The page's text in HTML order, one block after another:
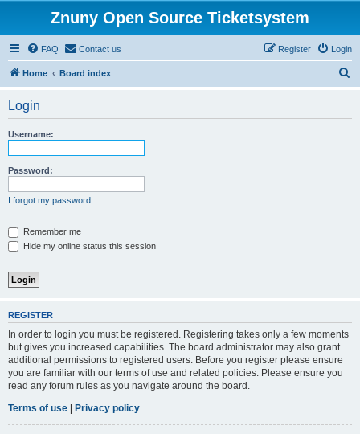
Znuny Open Source Ticketsystem
FAQ Contact us Login
Register
Home Board index
Login
Username:
Password:
I forgot my password
Remember me
Hide my online status this session
REGISTER
In order to login you must be registered. Registering takes only a few moments
but gives you increased capabilities. The board administrator may also grant
additional permissions to registered users. Before you register please ensure
you are familiar with our terms of use and related policies. Please ensure you
read any forum rules as you navigate around the board.
Terms of use | Privacy policy